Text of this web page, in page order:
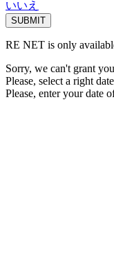
いいえ
RE NET is only
Sorry, we can't grant
Please, select a right
Please, enter your date